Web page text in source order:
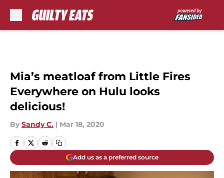
Mia’s meatloaf from Little Fires
Everywhere on Hulu looks
delicious!
By Sandy C. | Mar 18, 2020
Add us as a preferred source